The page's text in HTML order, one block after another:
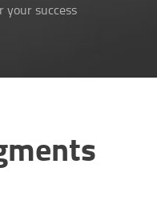
your success